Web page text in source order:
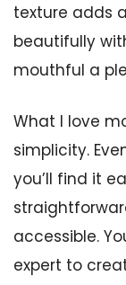
texture adds
beautifully
mouthful a
What I love
simplicity.
you’ll find it
accessible.
expert to